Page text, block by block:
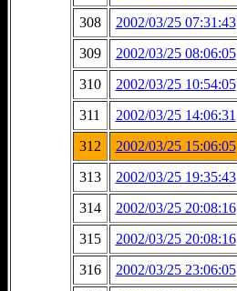
308
2002/03/25 07:31:43
309
2002/03/25 08:06:05
310
2002/03/25 10:54:05
311
2002/03/25 14:06:31
312
2002/03/25 15:06:05
313
2002/03/25 19:35:43
314
2002/03/25 20:08:16
315
2002/03/25 20:08:16
316
2002/03/25 23:06:05